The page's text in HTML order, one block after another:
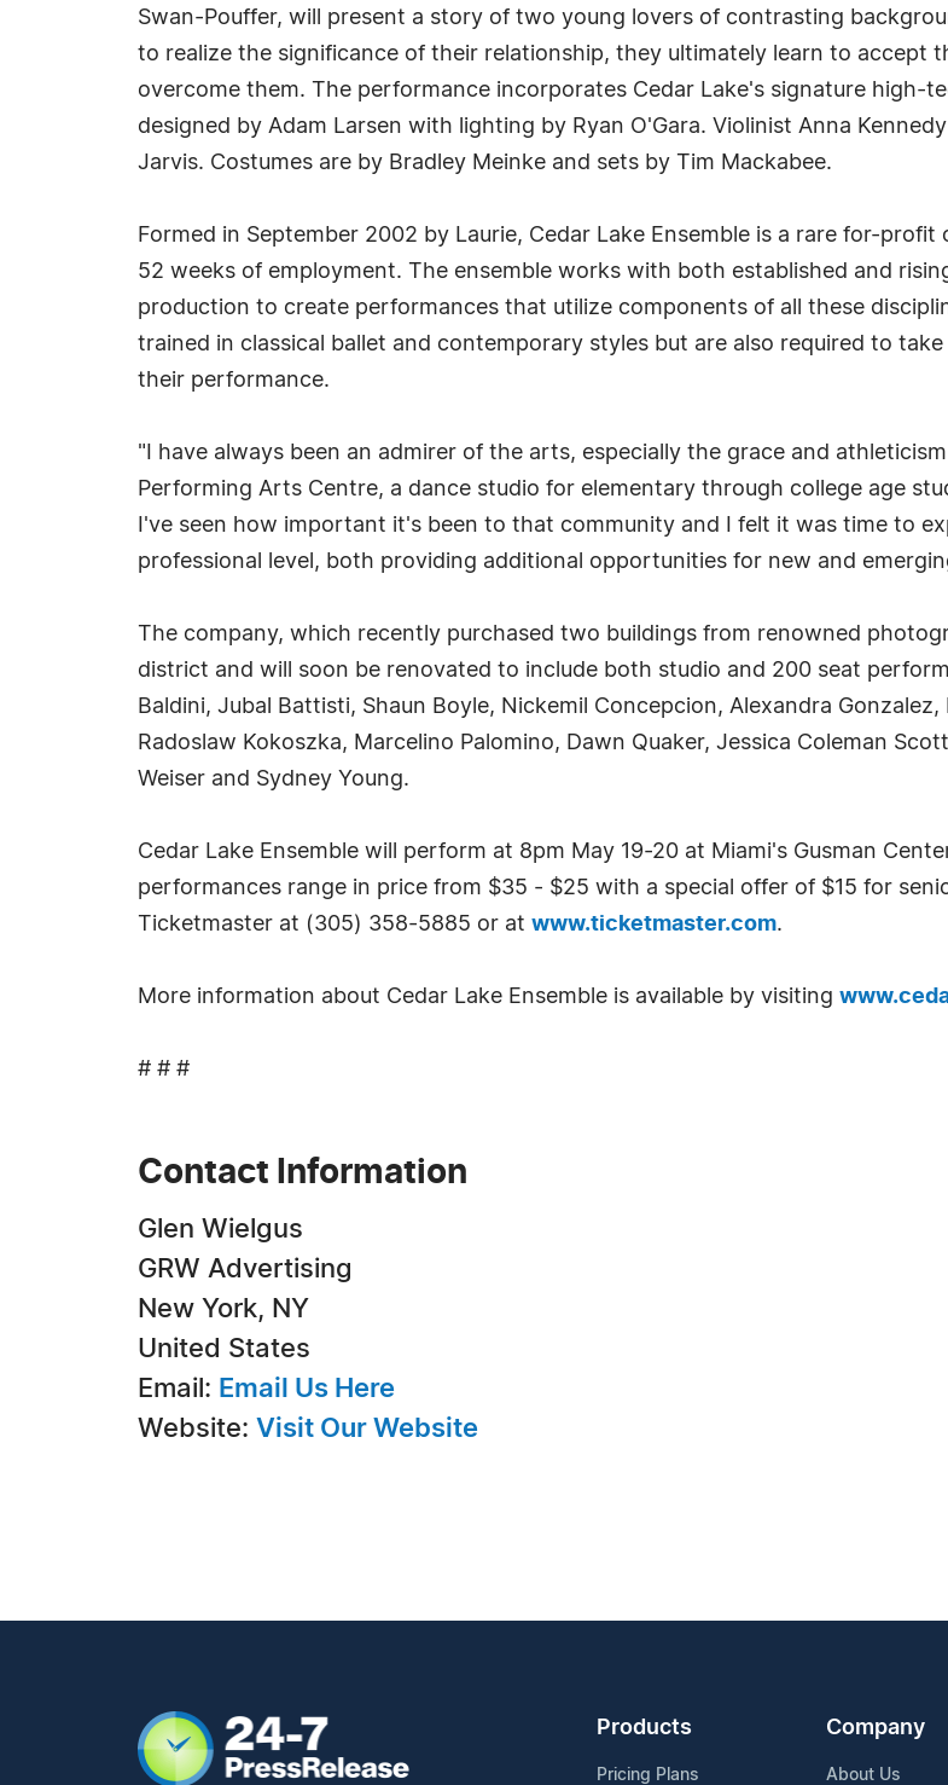
Swan-Pouffer, will present a story of two young lovers of contrasting
to realize the significance of their relationship, they ultimately learn to accept
overcome them. The performance incorporates Cedar Lake's signature high-
designed by Adam Larsen with lighting by Ryan O'Gara. Violinist Anna
Jarvis. Costumes are by Bradley Meinke and sets by Tim Mackabee.
Formed in September 2002 by Laurie, Cedar Lake Ensemble is a rare for-
52 weeks of employment. The ensemble works with both established and
production to create performances that utilize components of all these
trained in classical ballet and contemporary styles but are also required to
their performance.
"I have always been an admirer of the arts, especially the grace and
Performing Arts Centre, a dance studio for elementary through college age
I've seen how important it's been to that community and I felt it was time to
professional level, both providing additional opportunities for new and
The company, which recently purchased two buildings from renowned
district and will soon be renovated to include both studio and 200 seat
Baldini, Jubal Battisti, Shaun Boyle, Nickemil Concepcion, Alexandra
Radoslaw Kokoszka, Marcelino Palomino, Dawn Quaker, Jessica Coleman
Weiser and Sydney Young.
Cedar Lake Ensemble will perform at 8pm May 19-20 at Miami's Gusman
performances range in price from $35 - $25 with a special offer of $15 for
Ticketmaster at (305) 358-5885 or at www.ticketmaster.com.
More information about Cedar Lake Ensemble is available by visiting
# # #
Contact Information
Glen Wielgus
GRW Advertising
New York, NY
United States
Email: Email Us Here
Website: Visit Our Website
Products
Pricing Plans
Company
About Us